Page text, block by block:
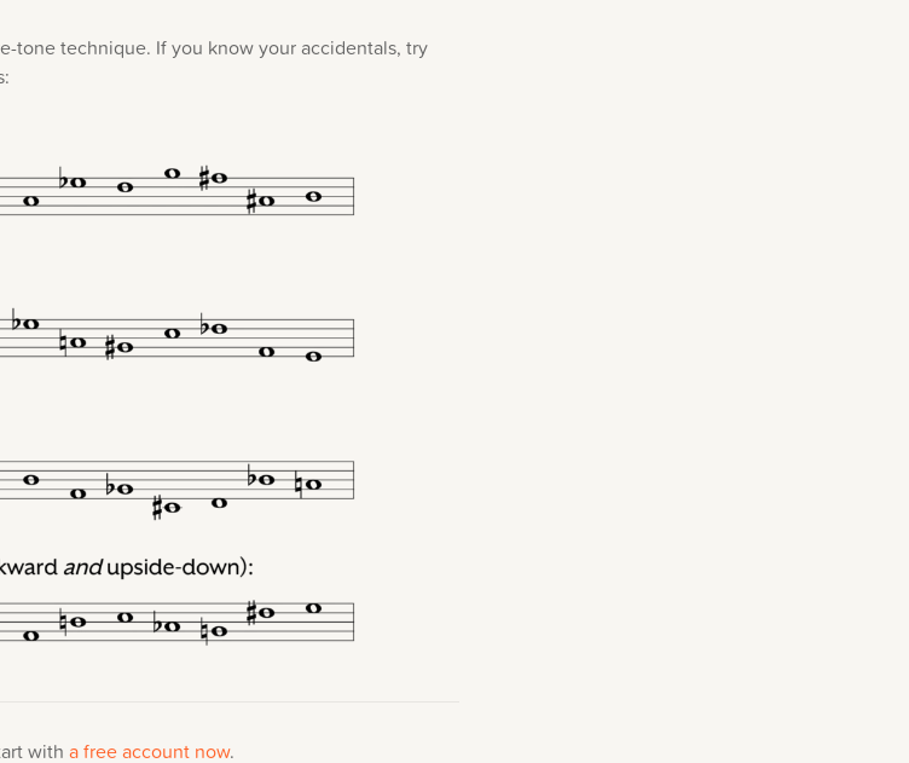
tone technique. If you know your accidentals, try
with a free account now.